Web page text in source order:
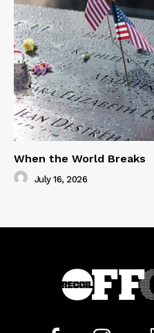
When the World Breaks
July 16, 2026